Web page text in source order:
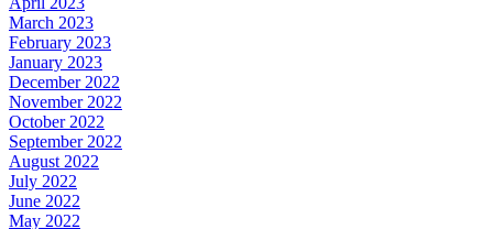
March 2023
February 2023
January 2023
December 2022
November 2022
October 2022
September 2022
August 2022
July 2022
June 2022
May 2022